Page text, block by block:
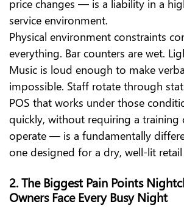
price changes — is a liability in a
service environment.
Physical environment constraints
everything. Bar counters are wet.
Music is loud enough to make
impossible. Staff rotate through
POS that works under those
quickly, without requiring a training
operate — is a fundamentally
one designed for a dry, well-lit
2. The Biggest Pain Points
Owners Face Every Busy Night